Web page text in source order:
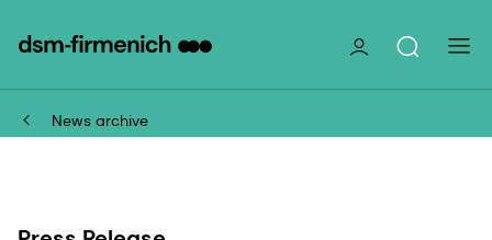
News archive